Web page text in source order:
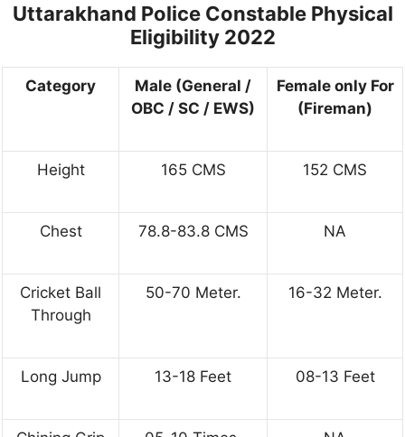
Uttarakhand Police Constable Physical
Eligibility 2022
Category
Male (General /
OBC / SC / EWS)
Female only For
(Fireman)
Height 165 CMS 152 CMS
Chest 78.8-83.8 CMS NA
Cricket Ball
Through
50-70 Meter. 16-32 Meter.
Long Jump 13-18 Feet 08-13 Feet